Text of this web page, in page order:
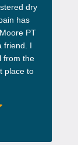
dry
has
PT
friend. I
from the
place to